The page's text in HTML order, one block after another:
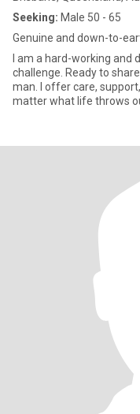
Seeking: Male 50 - 65
Genuine and down-to-
I am a hard-working and
challenge. Ready to
man. I offer care,
matter what life throws